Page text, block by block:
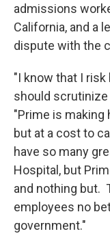
admissions
California, and a
dispute with the
"I know that I
should scrutinize
"Prime is
but at a cost to
have so many
Hospital, but
and nothing but.
employees no
government."